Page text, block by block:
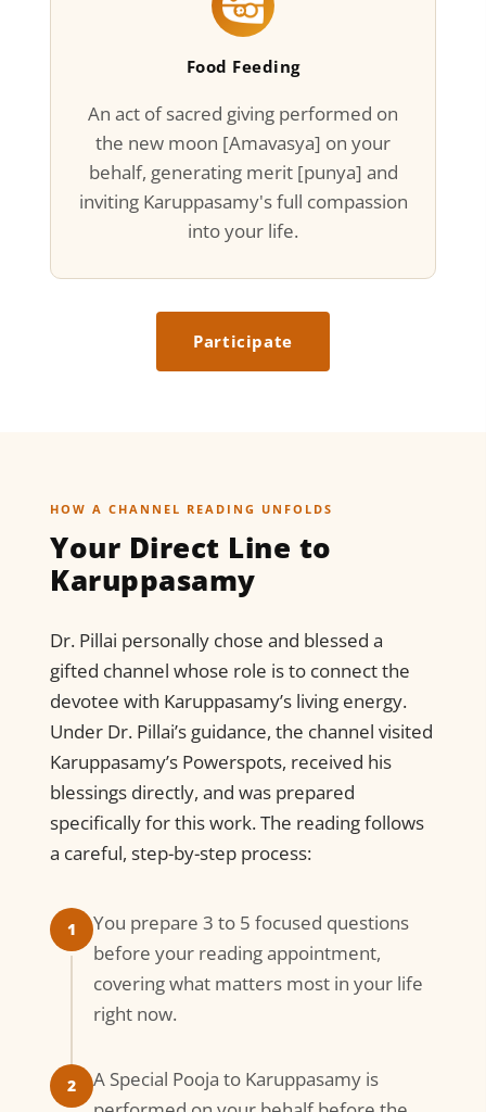
Food Feeding
An act of sacred giving performed on
the new moon [Amavasya] on your
behalf, generating merit [punya] and
inviting Karuppasamy's full compassion
into your life.
Participate
HOW A CHANNEL READING UNFOLDS
Your Direct Line to
Karuppasamy
Dr. Pillai personally chose and blessed a
gifted channel whose role is to connect the
devotee with Karuppasamy’s living energy.
Under Dr. Pillai’s guidance, the channel visited
Karuppasamy’s Powerspots, received his
blessings directly, and was prepared
specifically for this work. The reading follows
a careful, step-by-step process:
1
You prepare 3 to 5 focused questions
before your reading appointment,
covering what matters most in your life
right now.
2
A Special Pooja to Karuppasamy is